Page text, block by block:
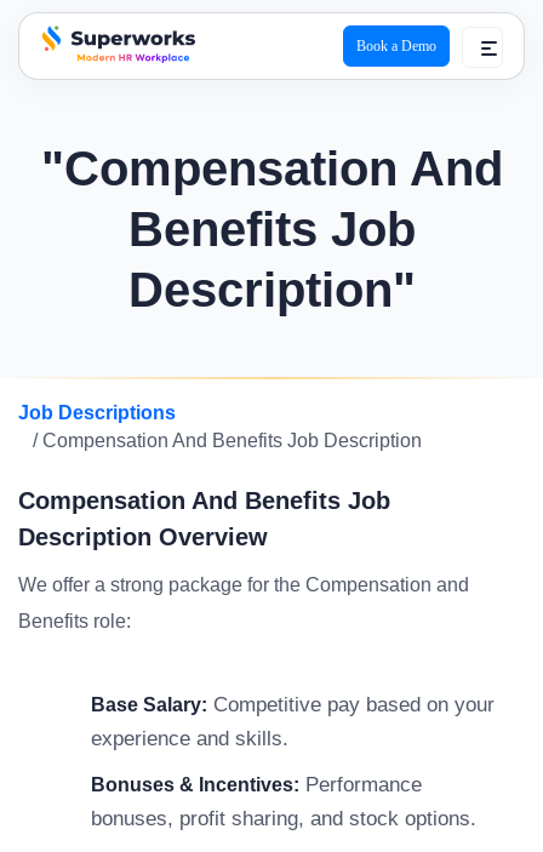
superworks logo
Book a Demo
"Compensation And
Benefits Job
Description"
Job Descriptions
/ Compensation And Benefits Job Description
Compensation And Benefits Job
Description Overview
We offer a strong package for the Compensation and
Benefits role:
Base Salary: Competitive pay based on your
experience and skills.
Bonuses & Incentives: Performance
bonuses, profit sharing, and stock options.